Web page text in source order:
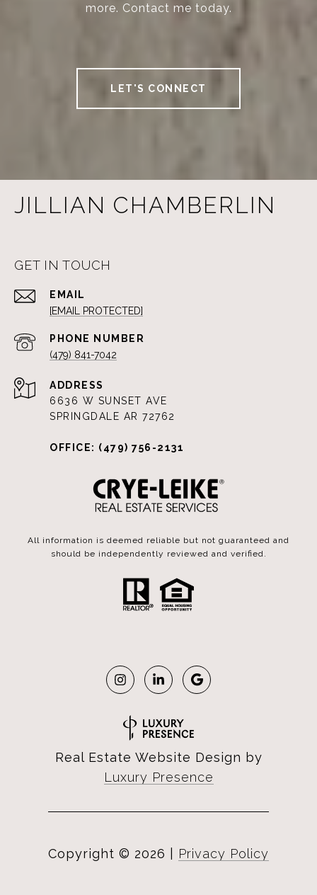
more. Contact me today.
LET'S CONNECT
JILLIAN CHAMBERLIN
GET IN TOUCH
EMAIL
[EMAIL PROTECTED]
PHONE NUMBER
(479) 841-7042
ADDRESS
6636 W SUNSET AVE
SPRINGDALE AR 72762
OFFICE: (479) 756-2131
All information is deemed reliable but not guaranteed and
should be independently reviewed and verified.
Real Estate Website Design by
Luxury Presence
Copyright © 2026 Privacy Policy